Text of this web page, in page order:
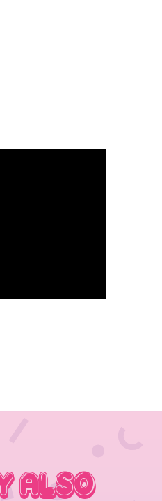
Also